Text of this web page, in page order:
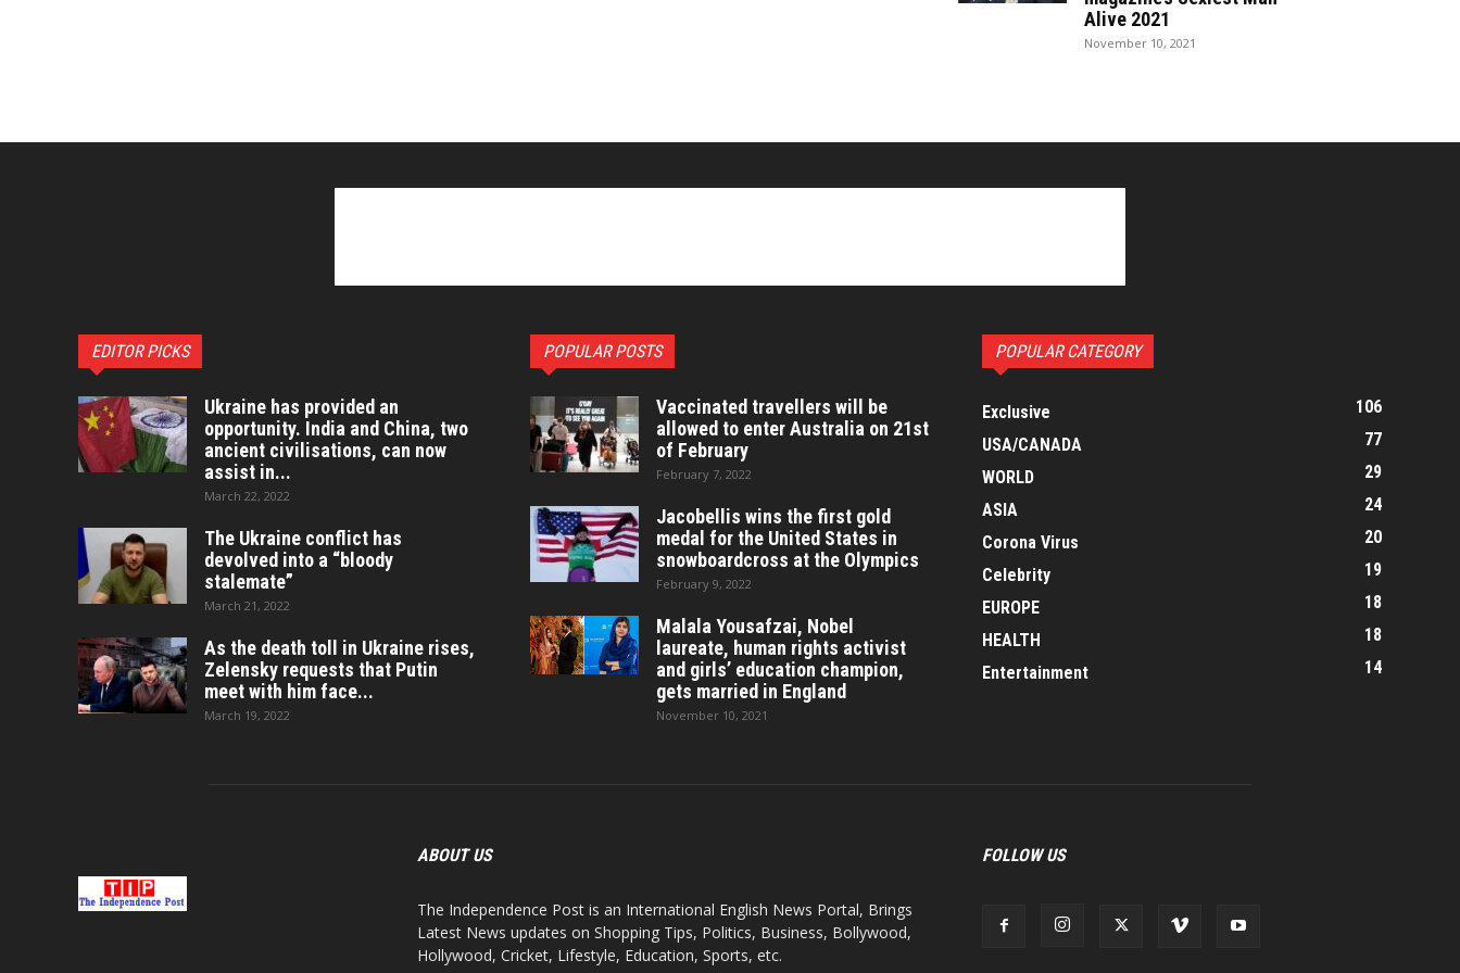
Alive 2021
November 10, 2021
EDITOR PICKS
Ukraine has provided an
opportunity. India and China, two
ancient civilisations, can now
assist in...
March 22, 2022
The Ukraine conflict has
devolved into a “bloody
stalemate”
March 21, 2022
As the death toll in Ukraine rises,
Zelensky requests that Putin
meet with him face...
March 19, 2022
POPULAR POSTS
Vaccinated travellers will be
allowed to enter Australia on 21st
of February
February 7, 2022
Jacobellis wins the first gold
medal for the United States in
snowboardcross at the Olympics
February 9, 2022
Malala Yousafzai, Nobel
laureate, human rights activist
and girls’ education champion,
gets married in England
November 10, 2021
POPULAR CATEGORY
Exclusive
106
USA/CANADA
77
WORLD
29
ASIA
24
Corona Virus
20
Celebrity
19
EUROPE
18
HEALTH
18
Entertainment
14
ABOUT US
The Independence Post is an International English News Portal, Brings
Latest News updates on Shopping Tips, Politics, Business, Bollywood,
Hollywood, Cricket, Lifestyle, Education, Sports, etc.
FOLLOW US